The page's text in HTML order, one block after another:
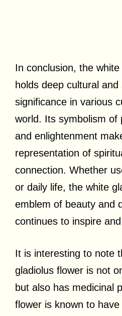
In conclusion, the
holds deep cultural and
significance in various
world. Its symbolism of
and enlightenment
representation of
connection. Whether
or daily life, the white
emblem of beauty and
continues to inspire
It is interesting to note
gladiolus flower is not
but also has medicinal
flower is known to